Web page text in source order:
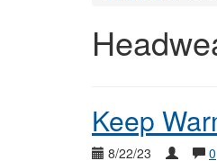
Keep
8/22/23
0